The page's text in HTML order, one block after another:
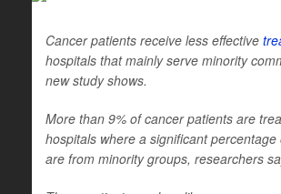
Cancer patients receive less effective
hospitals that mainly serve minority
new study shows.
More than 9% of cancer patients are
hospitals where a significant percentage
are from minority groups, researchers